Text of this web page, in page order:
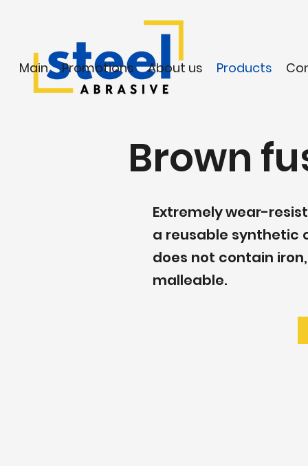
Main Promotions About us Products
Brown
Extremely wear-
a reusable synthetic
does not contain
malleable.